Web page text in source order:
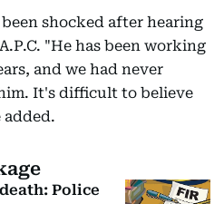
shocked after hearing
"He has been working
and we had never
It's difficult to believe
added.
Police